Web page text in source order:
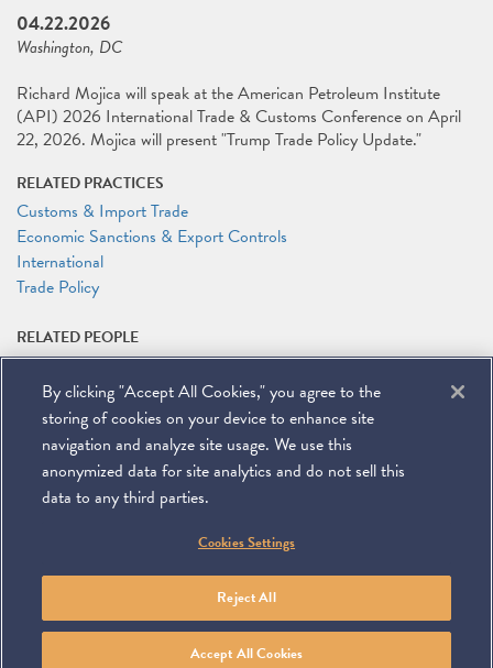
04.22.2026
Washington, DC
Richard Mojica will speak at the American Petroleum Institute
(API) 2026 International Trade & Customs Conference on April
22, 2026. Mojica will present "Trump Trade Policy Update."
RELATED PRACTICES
Customs & Import Trade
Economic Sanctions & Export Controls
International
Trade Policy
RELATED PEOPLE
Richard A. Mojica
RELATED LINKS
Conference Website
Miller & Chevalier Chartered 900 16th Street NW
To navigate items, use the arrow, home, and end keys.
PRIVACY POLICY
Contact Linkedin
You
Tube
By clicking "Accept All Cookies," you agree to the
storing of cookies on your device to enhance site
navigation and analyze site usage. We use this
anonymized data for site analytics and do not sell this
data to any third parties.
Cookies Settings
Reject All
Accept All Cookies